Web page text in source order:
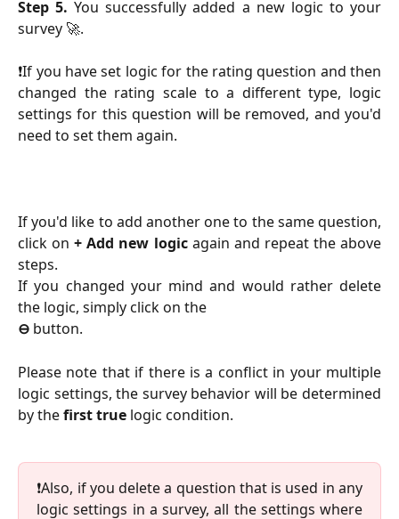
Step 5.You successfully added a new logic to your
survey 🚀.
❗️If you have set logic for the rating question and then
changed the rating scale to a different type, logic
settings for this question will be removed, and you'd
need to set them again.
If you'd like to add another one to the same question,
click on + Add new logicagain and repeat the above
steps.
If you changed your mind and would rather delete
the logic, simply click on the
⊖ button.
Please note that if there is a conflict in your multiple
logic settings, the survey behavior will be determined
by thefirst true logic condition.
❗️Also, if you delete a question that is used in any
logic settings in a survey, all the settings where